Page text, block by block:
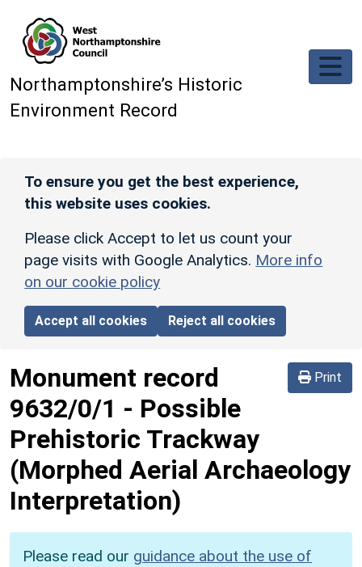
Northamptonshire’s Historic
Environment Record
To ensure you get the best experience,
this website uses cookies.
Please click Accept to let us count your
page visits with Google Analytics. More info
on our cookie policy
Accept all cookies Reject all cookies
Print
Monument record
9632/0/1 - Possible
Prehistoric Trackway
(Morphed Aerial Archaeology
Interpretation)
Please read our guidance about the use of